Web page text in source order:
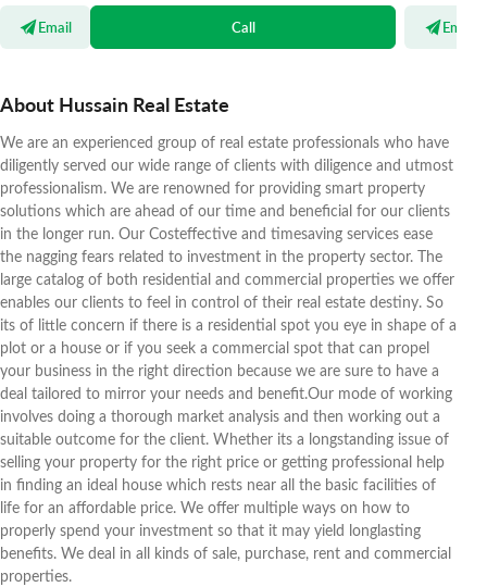
Email Call Email
About Hussain Real Estate
We are an experienced group of real estate professionals who have
diligently served our wide range of clients with diligence and utmost
professionalism. We are renowned for providing smart property
solutions which are ahead of our time and beneficial for our clients
in the longer run. Our Costeffective and timesaving services ease
the nagging fears related to investment in the property sector. The
large catalog of both residential and commercial properties we offer
enables our clients to feel in control of their real estate destiny. So
its of little concern if there is a residential spot you eye in shape of a
plot or a house or if you seek a commercial spot that can propel
your business in the right direction because we are sure to have a
deal tailored to mirror your needs and benefit.Our mode of working
involves doing a thorough market analysis and then working out a
suitable outcome for the client. Whether its a longstanding issue of
selling your property for the right price or getting professional help
in finding an ideal house which rests near all the basic facilities of
life for an affordable price. We offer multiple ways on how to
properly spend your investment so that it may yield longlasting
benefits. We deal in all kinds of sale, purchase, rent and commercial
properties.